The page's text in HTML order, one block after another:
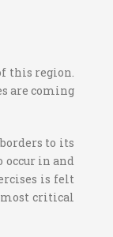
this region.
are coming
to its
occur in and
is felt
critical